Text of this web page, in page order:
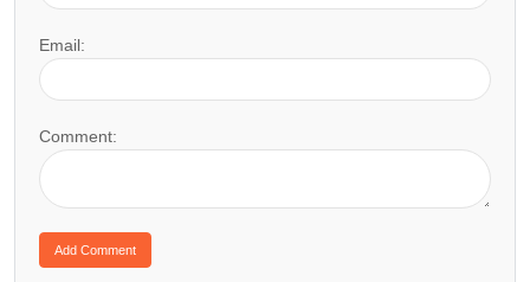
Email:
Comment: